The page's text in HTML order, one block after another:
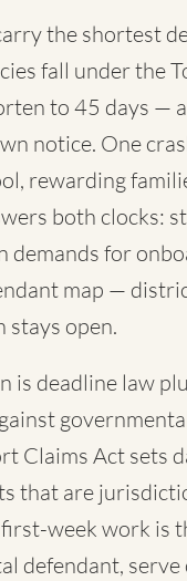
the shortest
fall under the
to 45 days —
notice. One
rewarding
both clocks:
demands for
map —
stays open.
is deadline law
Claims Act sets
that are
week work is
defendant,